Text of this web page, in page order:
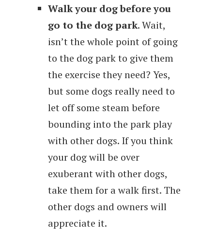
Walk your dog before you
go to the dog park. Wait,
isn’t the whole point of going
to the dog park to give them
the exercise they need? Yes,
but some dogs really need to
let off some steam before
bounding into the park play
with other dogs. If you think
your dog will be over
exuberant with other dogs,
take them for a walk first. The
other dogs and owners will
appreciate it.